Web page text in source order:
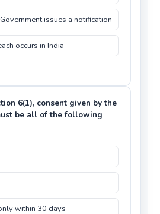
issues a notification
occurs in India
6(1), consent given by the
be all of the following
within 30 days